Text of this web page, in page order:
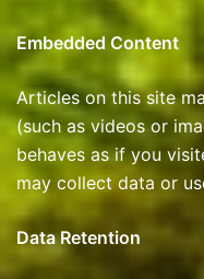
Embedded Content
Articles on this site
(such as videos or
behaves as if you
may collect data or
Data Retention